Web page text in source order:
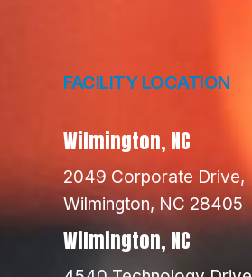
FACILITY LOCATION
Wilmington, NC
2049 Corporate Drive,
Wilmington, NC 28405
Wilmington, NC